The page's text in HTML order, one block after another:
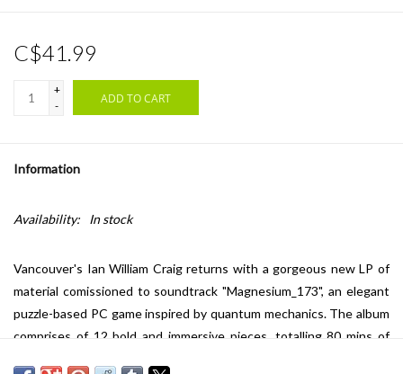
C$41.99
+
-
ADD TO CART
Information
Availability: In stock
Vancouver's Ian William Craig returns with a gorgeous new LP of
material comissioned to soundtrack "Magnesium_173", an elegant
puzzle-based PC game inspired by quantum mechanics. The album
comprises of 12 bold and immersive pieces, totalling 80 mins of